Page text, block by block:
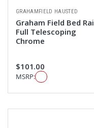
GRAHAMFIELD HAUSTED
Graham Field Bed
Full Telescoping
Chrome
$101.00
MSRP: